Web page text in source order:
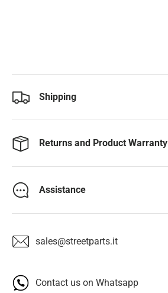
Shipping
Returns and Product Warranty
Assistance
sales@streetparts.it
Contact us on Whatsapp